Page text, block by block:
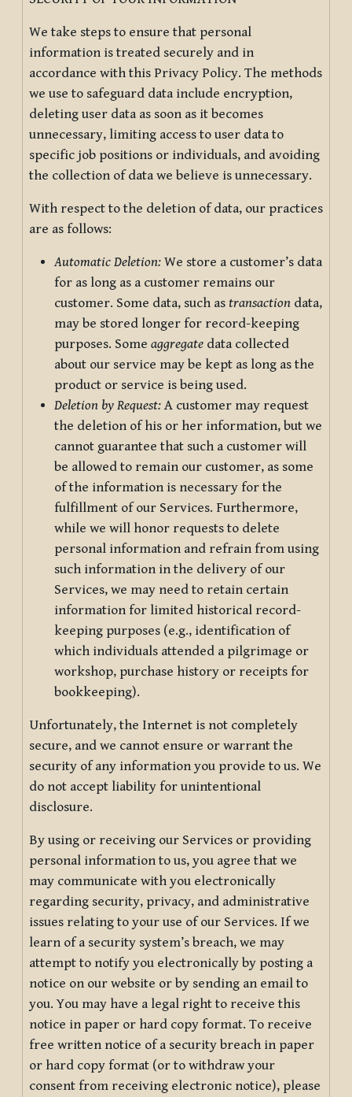
We take steps to ensure that personal
information is treated securely and in
accordance with this Privacy Policy. The methods
we use to safeguard data include encryption,
deleting user data as soon as it becomes
unnecessary, limiting access to user data to
specific job positions or individuals, and avoiding
the collection of data we believe is unnecessary.
With respect to the deletion of data, our practices
are as follows:
Automatic Deletion: We store a customer’s data
for as long as a customer remains our
customer. Some data, such as transaction data,
may be stored longer for record-keeping
purposes. Some aggregate data collected
about our service may be kept as long as the
product or service is being used.
Deletion by Request: A customer may request
the deletion of his or her information, but we
cannot guarantee that such a customer will
be allowed to remain our customer, as some
of the information is necessary for the
fulfillment of our Services. Furthermore,
while we will honor requests to delete
personal information and refrain from using
such information in the delivery of our
Services, we may need to retain certain
information for limited historical record-
keeping purposes (e.g., identification of
which individuals attended a pilgrimage or
workshop, purchase history or receipts for
bookkeeping).
Unfortunately, the Internet is not completely
secure, and we cannot ensure or warrant the
security of any information you provide to us. We
do not accept liability for unintentional
disclosure.
By using or receiving our Services or providing
personal information to us, you agree that we
may communicate with you electronically
regarding security, privacy, and administrative
issues relating to your use of our Services. If we
learn of a security system’s breach, we may
attempt to notify you electronically by posting a
notice on our website or by sending an email to
you. You may have a legal right to receive this
notice in paper or hard copy format. To receive
free written notice of a security breach in paper
or hard copy format (or to withdraw your
consent from receiving electronic notice), please